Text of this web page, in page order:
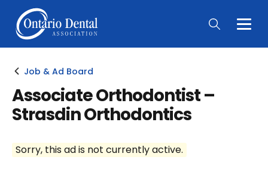
Main
Job & Ad Board
Associate Orthodontist –
Strasdin Orthodontics
Sorry, this ad is not currently active.